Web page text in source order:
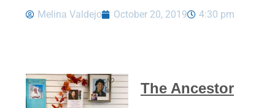
Melina Valdejo October 20, 2019 4:30 pm
The Ancestor